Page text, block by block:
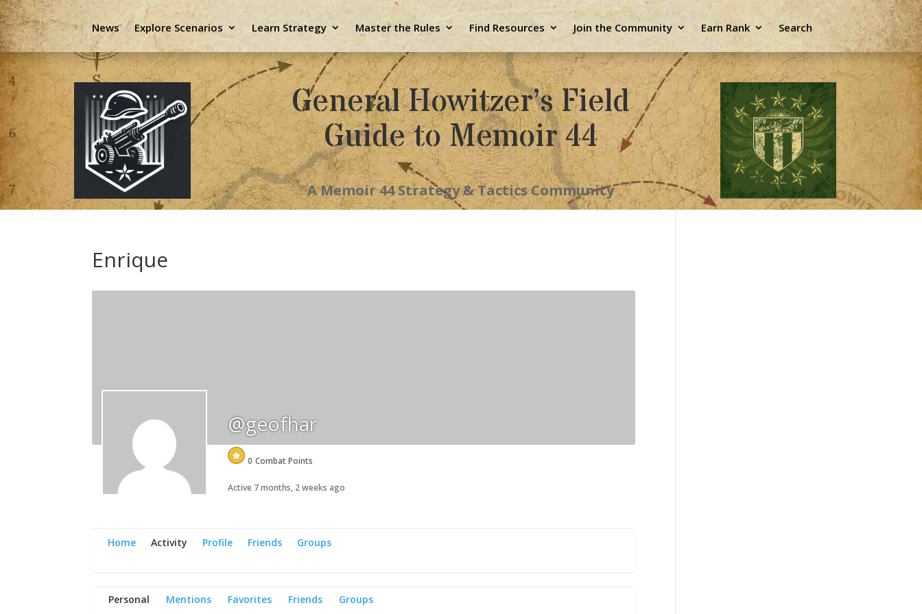
News Explore Scenarios Learn Strategy Master the Rules Find Resources Join the Community Earn Rank Search
General Howitzer’s Field
Guide to Memoir 44
A Memoir 44 Strategy & Tactics Community
Enrique
@geofhar
0 Combat Points
Active 7 months, 2 weeks ago
Home Activity Profile Friends Groups
Personal Mentions Favorites Friends Groups